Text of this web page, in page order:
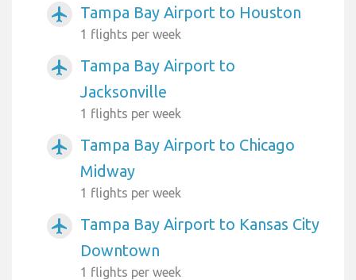
airplanemode_active Tampa Bay Airport to Houston
1 flights per week
airplanemode_active
Tampa Bay Airport to
Jacksonville
1 flights per week
airplanemode_active
Tampa Bay Airport to Chicago
Midway
1 flights per week
airplanemode_active
Tampa Bay Airport to Kansas City
Downtown
1 flights per week